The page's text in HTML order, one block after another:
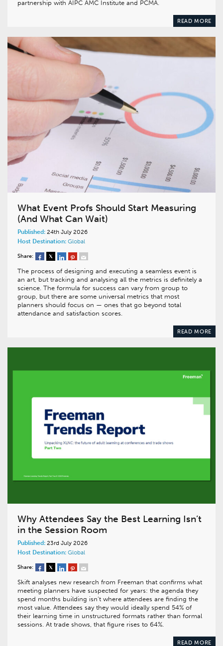
partnership with AIPC AMC Institute and PCMA.
READ MORE
What Event Profs Should Start Measuring
(And What Can Wait)
Published: 24th July 2026
Host Destination: Global
Share:
The process of designing and executing a seamless event is
an art, but tracking and analysing all the metrics is definitely a
science. The formula for success can vary from group to
group, but there are some universal metrics that most
planners should focus on — ones that go beyond total
attendance and satisfaction scores.
READ MORE
Why Attendees Say the Best Learning Isn’t
in the Session Room
Published: 23rd July 2026
Host Destination: Global
Share:
Skift analyses new research from Freeman that confirms what
meeting planners have suspected for years: the agenda they
spend months building isn’t where attendees are finding the
most value. Attendees say they would ideally spend 54% of
their learning time in unstructured formats rather than formal
sessions. At trade shows, that figure rises to 64%.
READ MORE